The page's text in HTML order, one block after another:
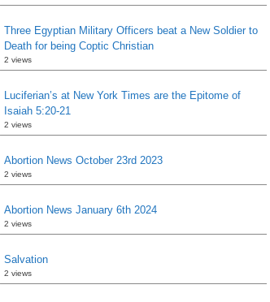
Three Egyptian Military Officers beat a New Soldier to
Death for being Coptic Christian
2 views
Luciferian’s at New York Times are the Epitome of
Isaiah 5:20-21
2 views
Abortion News October 23rd 2023
2 views
Abortion News January 6th 2024
2 views
Salvation
2 views